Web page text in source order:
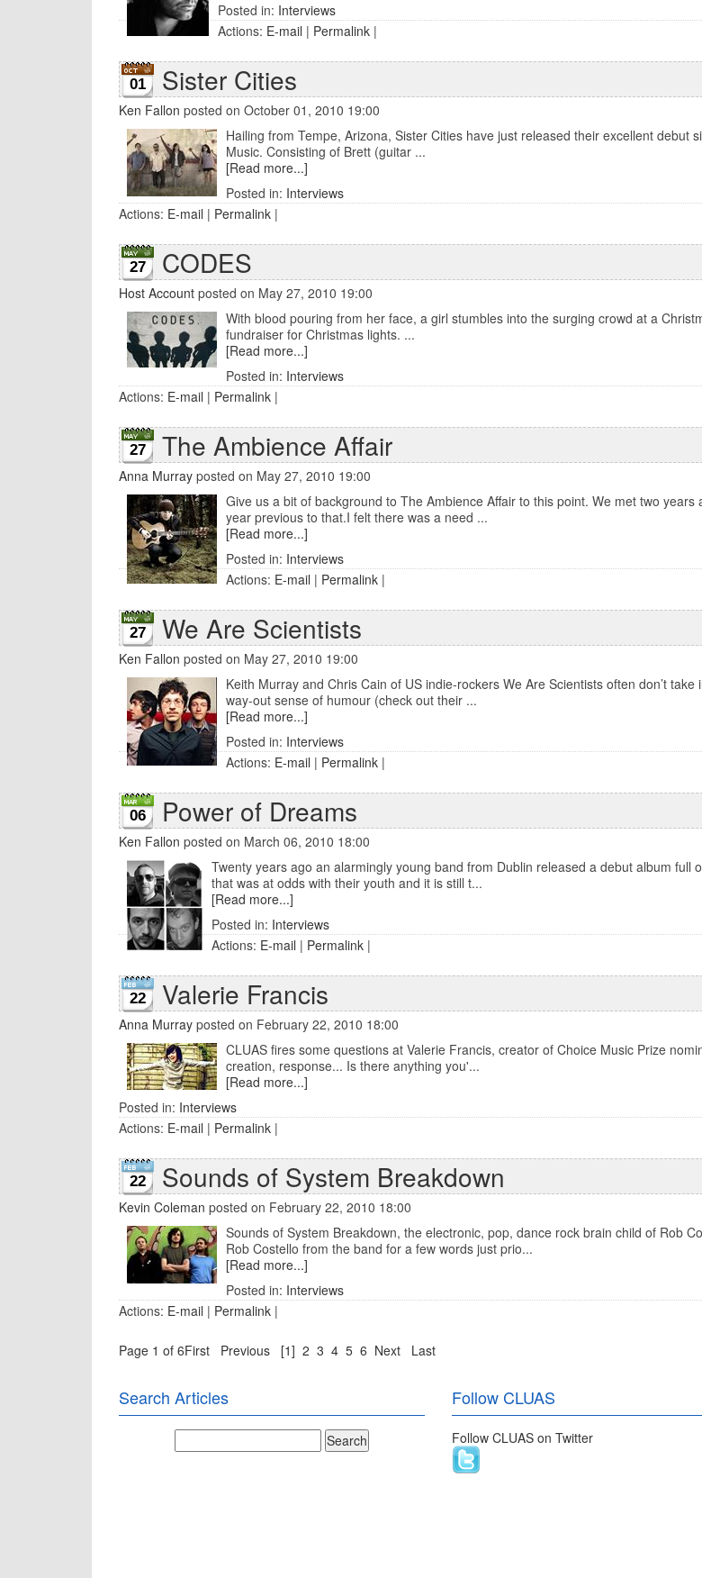
Posted in: Interviews
Actions: E-mail | Permalink |
01 Sister Cities
Ken Fallon posted on October 01, 2010 19:00
Hailing from Tempe, Arizona, Sister Cities have just released their excellent debut
Music. Consisting of Brett (guitar ...
[Read more...]
Posted in: Interviews
Actions: E-mail | Permalink |
27 CODES
Host Account posted on May 27, 2010 19:00
With blood pouring from her face, a girl stumbles into the surging crowd at a
fundraiser for Christmas lights. ...
[Read more...]
Posted in: Interviews
Actions: E-mail | Permalink |
27 The Ambience Affair
Anna Murray posted on May 27, 2010 19:00
Give us a bit of background to The Ambience Affair to this point. We met two
year previous to that.I felt there was a need ...
[Read more...]
Posted in: Interviews
Actions: E-mail | Permalink |
27 We Are Scientists
Ken Fallon posted on May 27, 2010 19:00
Keith Murray and Chris Cain of US indie-rockers We Are Scientists often don’t
way-out sense of humour (check out their ...
[Read more...]
Posted in: Interviews
Actions: E-mail | Permalink |
06 Power of Dreams
Ken Fallon posted on March 06, 2010 18:00
Twenty years ago an alarmingly young band from Dublin released a debut album
that was at odds with their youth and it is still t...
[Read more...]
Posted in: Interviews
Actions: E-mail | Permalink |
22 Valerie Francis
Anna Murray posted on February 22, 2010 18:00
CLUAS fires some questions at Valerie Francis, creator of Choice Music Prize
creation, response... Is there anything you'...
[Read more...]
Posted in: Interviews
Actions: E-mail | Permalink |
22 Sounds of System Breakdown
Kevin Coleman posted on February 22, 2010 18:00
Sounds of System Breakdown, the electronic, pop, dance rock brain child of Rob
Rob Costello from the band for a few words just prio...
[Read more...]
Posted in: Interviews
Actions: E-mail | Permalink |
Page 1 of 6First Previous [1] 2 3 4 5 6 Next Last
Search Articles Follow CLUAS
Follow CLUAS on Twitter